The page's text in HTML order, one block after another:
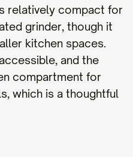
relatively compact for
grinder, though it
kitchen spaces.
and the
compartment for
which is a thoughtful